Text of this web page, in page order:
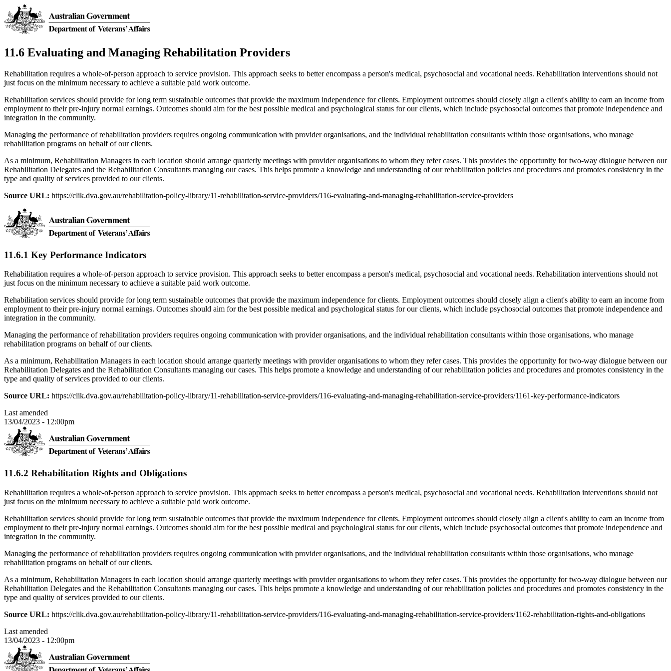
11.6 Evaluating and Managing Rehabilitation Providers
Rehabilitation requires a whole-of-person approach to service provision. This approach seeks to better encompass a person's medical, psychosocial and vocational needs. Rehabilitation interventions should not
just focus on the minimum necessary to achieve a suitable paid work outcome.
Rehabilitation services should provide for long term sustainable outcomes that provide the maximum independence for clients. Employment outcomes should closely align a client's ability to earn an income from
employment to their pre-injury normal earnings. Outcomes should aim for the best possible medical and psychological status for our clients, which include psychosocial outcomes that promote independence and
integration in the community.
Managing the performance of rehabilitation providers requires ongoing communication with provider organisations, and the individual rehabilitation consultants within those organisations, who manage
rehabilitation programs on behalf of our clients.
As a minimum, Rehabilitation Managers in each location should arrange quarterly meetings with provider organisations to whom they refer cases. This provides the opportunity for two-way dialogue between our
Rehabilitation Delegates and the Rehabilitation Consultants managing our cases. This helps promote a knowledge and understanding of our rehabilitation policies and procedures and promotes consistency in the
type and quality of services provided to our clients.
Source URL: https://clik.dva.gov.au/rehabilitation-policy-library/11-rehabilitation-service-providers/116-evaluating-and-managing-rehabilitation-service-providers
11.6.1 Key Performance Indicators
Rehabilitation requires a whole-of-person approach to service provision. This approach seeks to better encompass a person's medical, psychosocial and vocational needs. Rehabilitation interventions should not
just focus on the minimum necessary to achieve a suitable paid work outcome.
Rehabilitation services should provide for long term sustainable outcomes that provide the maximum independence for clients. Employment outcomes should closely align a client's ability to earn an income from
employment to their pre-injury normal earnings. Outcomes should aim for the best possible medical and psychological status for our clients, which include psychosocial outcomes that promote independence and
integration in the community.
Managing the performance of rehabilitation providers requires ongoing communication with provider organisations, and the individual rehabilitation consultants within those organisations, who manage
rehabilitation programs on behalf of our clients.
As a minimum, Rehabilitation Managers in each location should arrange quarterly meetings with provider organisations to whom they refer cases. This provides the opportunity for two-way dialogue between our
Rehabilitation Delegates and the Rehabilitation Consultants managing our cases. This helps promote a knowledge and understanding of our rehabilitation policies and procedures and promotes consistency in the
type and quality of services provided to our clients.
Source URL: https://clik.dva.gov.au/rehabilitation-policy-library/11-rehabilitation-service-providers/116-evaluating-and-managing-rehabilitation-service-providers/1161-key-performance-indicators
Last amended
13/04/2023 - 12:00pm
11.6.2 Rehabilitation Rights and Obligations
Rehabilitation requires a whole-of-person approach to service provision. This approach seeks to better encompass a person's medical, psychosocial and vocational needs. Rehabilitation interventions should not
just focus on the minimum necessary to achieve a suitable paid work outcome.
Rehabilitation services should provide for long term sustainable outcomes that provide the maximum independence for clients. Employment outcomes should closely align a client's ability to earn an income from
employment to their pre-injury normal earnings. Outcomes should aim for the best possible medical and psychological status for our clients, which include psychosocial outcomes that promote independence and
integration in the community.
Managing the performance of rehabilitation providers requires ongoing communication with provider organisations, and the individual rehabilitation consultants within those organisations, who manage
rehabilitation programs on behalf of our clients.
As a minimum, Rehabilitation Managers in each location should arrange quarterly meetings with provider organisations to whom they refer cases. This provides the opportunity for two-way dialogue between our
Rehabilitation Delegates and the Rehabilitation Consultants managing our cases. This helps promote a knowledge and understanding of our rehabilitation policies and procedures and promotes consistency in the
type and quality of services provided to our clients.
Source URL: https://clik.dva.gov.au/rehabilitation-policy-library/11-rehabilitation-service-providers/116-evaluating-and-managing-rehabilitation-service-providers/1162-rehabilitation-rights-and-obligations
Last amended
13/04/2023 - 12:00pm